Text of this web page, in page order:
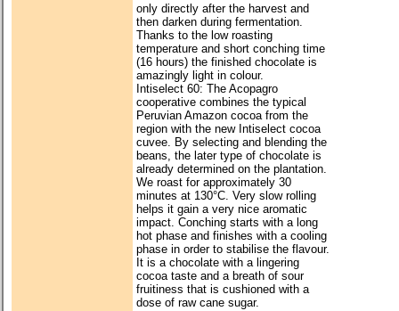
only directly after the harvest and
then darken during fermentation.
Thanks to the low roasting
temperature and short conching time
(16 hours) the finished chocolate is
amazingly light in colour.
Intiselect 60: The Acopagro
cooperative combines the typical
Peruvian Amazon cocoa from the
region with the new Intiselect cocoa
cuvee. By selecting and blending the
beans, the later type of chocolate is
already determined on the plantation.
We roast for approximately 30
minutes at 130°C. Very slow rolling
helps it gain a very nice aromatic
impact. Conching starts with a long
hot phase and finishes with a cooling
phase in order to stabilise the flavour.
It is a chocolate with a lingering
cocoa taste and a breath of sour
fruitiness that is cushioned with a
dose of raw cane sugar.